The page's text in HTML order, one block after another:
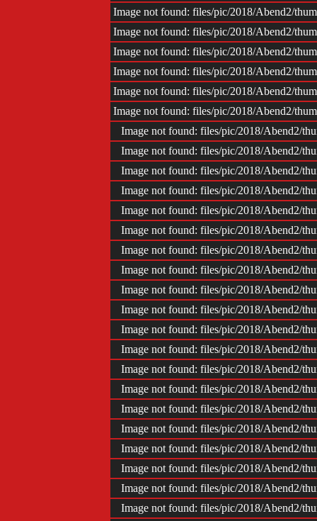
Image not found: files/pic/2018/Abend2/
Image not found: files/pic/2018/Abend2/
Image not found: files/pic/2018/Abend2/
Image not found: files/pic/2018/Abend2/
Image not found: files/pic/2018/Abend2/
Image not found: files/pic/2018/Abend2/
Image not found: files/pic/2018/Abend2/
Image not found: files/pic/2018/Abend2/
Image not found: files/pic/2018/Abend2/
Image not found: files/pic/2018/Abend2/
Image not found: files/pic/2018/Abend2/
Image not found: files/pic/2018/Abend2/
Image not found: files/pic/2018/Abend2/
Image not found: files/pic/2018/Abend2/
Image not found: files/pic/2018/Abend2/
Image not found: files/pic/2018/Abend2/
Image not found: files/pic/2018/Abend2/
Image not found: files/pic/2018/Abend2/
Image not found: files/pic/2018/Abend2/
Image not found: files/pic/2018/Abend2/
Image not found: files/pic/2018/Abend2/
Image not found: files/pic/2018/Abend2/
Image not found: files/pic/2018/Abend2/
Image not found: files/pic/2018/Abend2/
Image not found: files/pic/2018/Abend2/
Image not found: files/pic/2018/Abend2/